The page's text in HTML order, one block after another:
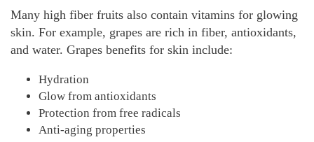
Many high fiber fruits also contain vitamins for glowing
skin. For example, grapes are rich in fiber, antioxidants,
and water. Grapes benefits for skin include:
Hydration
Glow from antioxidants
Protection from free radicals
Anti-aging properties